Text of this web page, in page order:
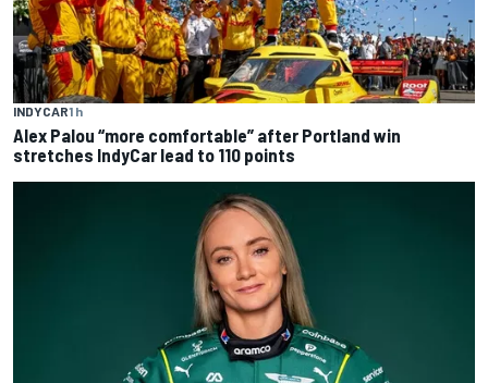
INDYCAR1 h
Alex Palou “more comfortable” after Portland win
stretches IndyCar lead to 110 points